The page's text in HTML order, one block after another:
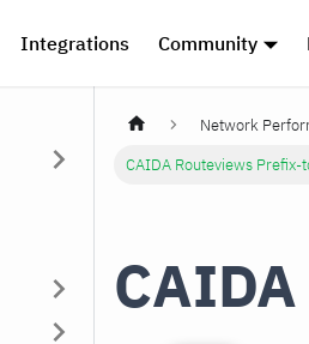
Integrations Community
Network
CAIDA Routeviews Prefix-